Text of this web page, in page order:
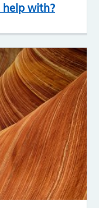
help with?